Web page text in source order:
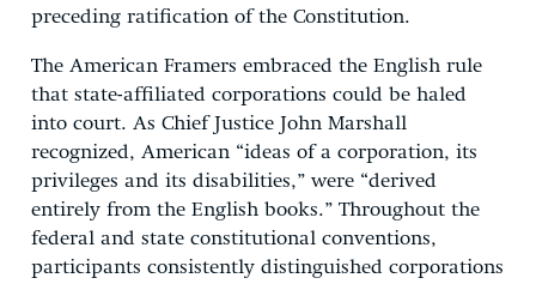
preceding ratification of the Constitution.
The American Framers embraced the English rule
that state-affiliated corporations could be haled
into court. As Chief Justice John Marshall
recognized, American “ideas of a corporation, its
privileges and its disabilities,” were “derived
entirely from the English books.” Throughout the
federal and state constitutional conventions,
participants consistently distinguished corporations